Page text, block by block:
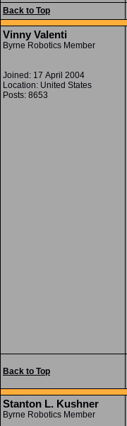
Back to Top
Vinny Valenti
Byrne Robotics Member
Joined: 17 April 2004
Location: United States
Posts: 8653
Back to Top
Stanton L. Kushner
Byrne Robotics Member